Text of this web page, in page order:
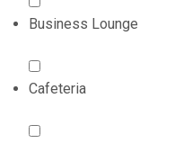
Business Lounge
Cafeteria